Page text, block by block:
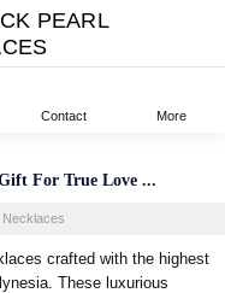
For True Love ...
Necklaces
crafted with the highest
These luxurious
PEARL
Contact More